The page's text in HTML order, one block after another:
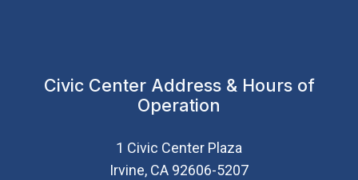
Civic Center Address & Hours of
Operation
1 Civic Center Plaza
Irvine, CA 92606-5207